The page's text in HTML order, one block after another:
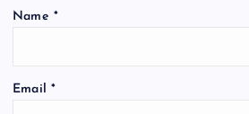
Name *
Email *